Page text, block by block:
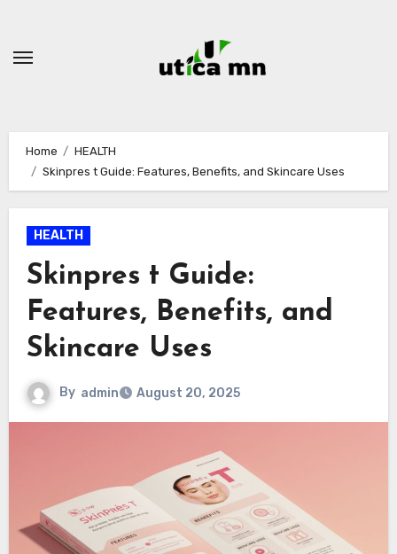
content
Home
HEALTH
Skinpres t Guide: Features, Benefits, and Skincare Uses
HEALTH
Skinpres t Guide:
Features, Benefits, and
Skincare Uses
By admin August 20, 2025